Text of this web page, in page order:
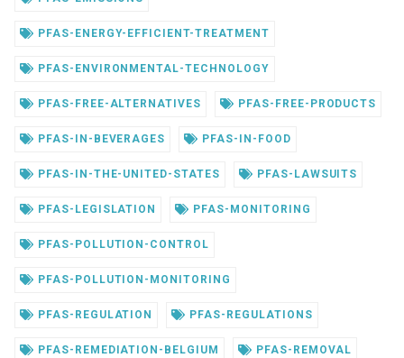
PFAS-ENERGY-EFFICIENT-TREATMENT
PFAS-ENVIRONMENTAL-TECHNOLOGY
PFAS-FREE-ALTERNATIVES PFAS-FREE-PRODUCTS
PFAS-IN-BEVERAGES PFAS-IN-FOOD
PFAS-IN-THE-UNITED-STATES PFAS-LAWSUITS
PFAS-LEGISLATION PFAS-MONITORING
PFAS-POLLUTION-CONTROL
PFAS-POLLUTION-MONITORING
PFAS-REGULATION PFAS-REGULATIONS
PFAS-REMEDIATION-BELGIUM PFAS-REMOVAL